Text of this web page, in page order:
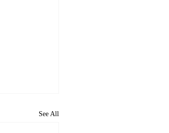
See All